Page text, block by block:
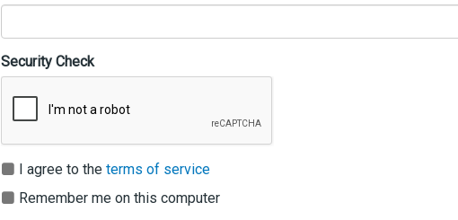
Security Check
I agree to the terms of service
Remember me on this computer